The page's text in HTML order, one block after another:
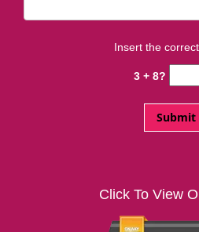
Insert the
3 + 8?
Click To View